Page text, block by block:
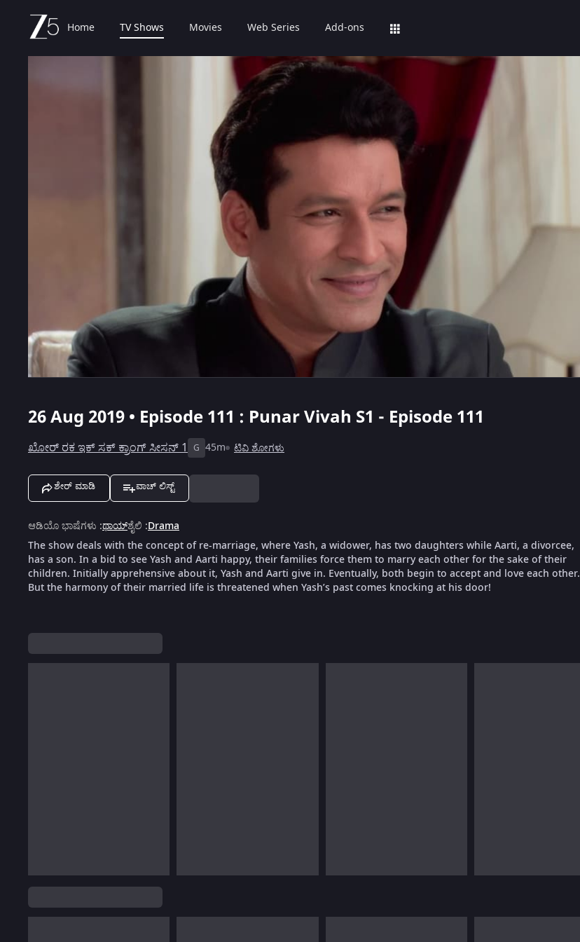
Home TV Shows Movies Web Series Add-ons
26 Aug 2019 • Episode 111 : Punar Vivah S1 - Episode 111
ಖೋರ್ ರಕ ಇಕ್ ಸಕ್ ಕ್ರಾಂಗ್ ಸೀಸನ್ 1 G 45m ಟಿವಿ ಶೋಗಳು
ಶೇರ್ ಮಾಡಿ ವಾಚ್ ಲಿಸ್ಟ್
ಆಡಿಯೊ ಭಾಷೆಗಳು :ಥಾಯ್ಶೈಲಿ :Drama
The show deals with the concept of re-marriage, where Yash, a widower, has two daughters while Aarti, a divorcee,
has a son. In a bid to see Yash and Aarti happy, their families force them to marry each other for the sake of their
children. Initially apprehensive about it, Yash and Aarti give in. Eventually, both begin to accept and love each other.
But the harmony of their married life is threatened when Yash’s past comes knocking at his door!